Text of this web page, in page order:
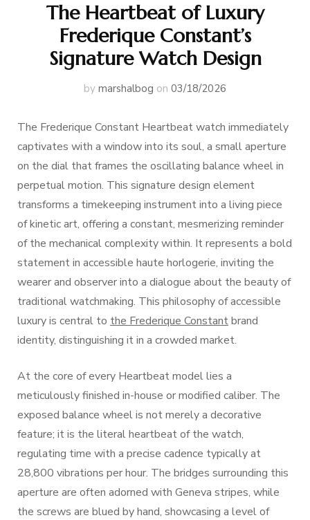
The Heartbeat of Luxury
Frederique Constant’s
Signature Watch Design
by marshalbog on 03/18/2026
The Frederique Constant Heartbeat watch immediately
captivates with a window into its soul, a small aperture
on the dial that frames the oscillating balance wheel in
perpetual motion. This signature design element
transforms a timekeeping instrument into a living piece
of kinetic art, offering a constant, mesmerizing reminder
of the mechanical complexity within. It represents a bold
statement in accessible haute horlogerie, inviting the
wearer and observer into a dialogue about the beauty of
traditional watchmaking. This philosophy of accessible
luxury is central to the Frederique Constantbrand
identity, distinguishing it in a crowded market.
At the core of every Heartbeat model lies a
meticulously finished in-house or modified caliber. The
exposed balance wheel is not merely a decorative
feature; it is the literal heartbeat of the watch,
regulating time with a precise cadence typically at
28,800 vibrations per hour. The bridges surrounding this
aperture are often adorned with Geneva stripes, while
the screws are blued by hand, showcasing a level of